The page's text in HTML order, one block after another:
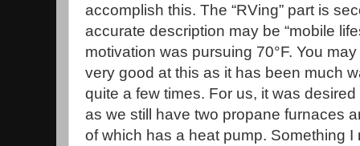
accomplish this. The “RVing” part is
accurate description may be “mobile
motivation was pursuing 70°F. You
very good at this as it has been much
quite a few times. For us, it was
as we still have two propane furnaces
of which has a heat pump. Something